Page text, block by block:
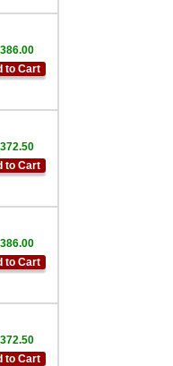
,
-
to Cart
to Cart
to Cart
to Cart